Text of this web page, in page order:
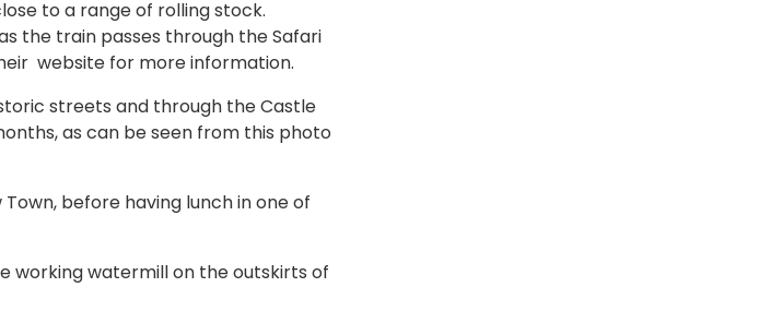
to a range of rolling stock.
the train passes through the Safari
website for more information.
streets and through the Castle
as can be seen from this photo
before having lunch in one of
working watermill on the outskirts of